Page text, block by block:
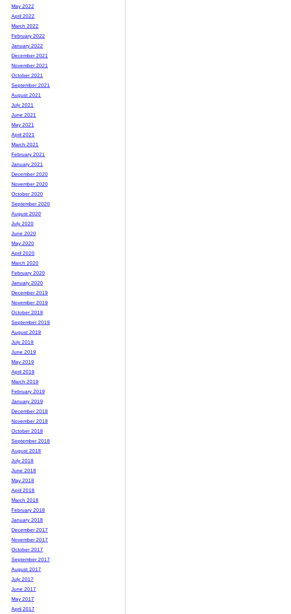
May 2022
April 2022
March 2022
February 2022
January 2022
December 2021
November 2021
October 2021
September 2021
August 2021
July 2021
June 2021
May 2021
April 2021
March 2021
February 2021
January 2021
December 2020
November 2020
October 2020
September 2020
August 2020
July 2020
June 2020
May 2020
April 2020
March 2020
February 2020
January 2020
December 2019
November 2019
October 2019
September 2019
August 2019
July 2019
June 2019
May 2019
April 2019
March 2019
February 2019
January 2019
December 2018
November 2018
October 2018
September 2018
August 2018
July 2018
June 2018
May 2018
April 2018
March 2018
February 2018
January 2018
December 2017
November 2017
October 2017
September 2017
August 2017
July 2017
June 2017
May 2017
April 2017